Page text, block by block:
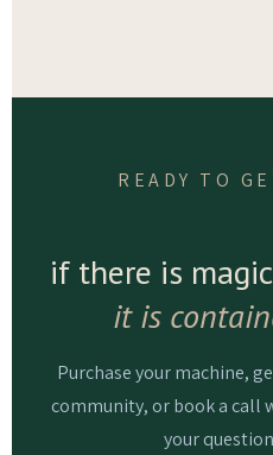
READY TO
if there is
it is
Purchase your machine,
community, or book a call
your